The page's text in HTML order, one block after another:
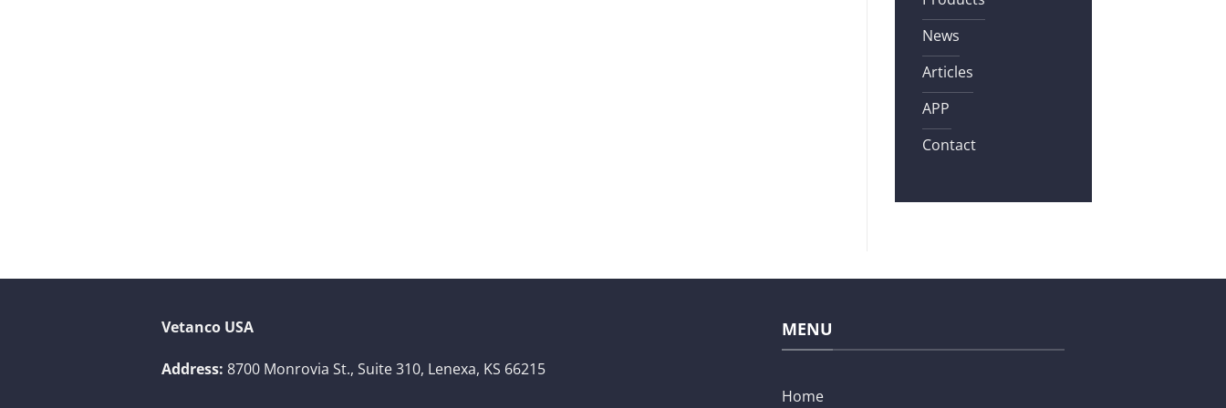
News
Articles
APP
Contact
Vetanco USA
Address: 8700 Monrovia St., Suite 310, Lenexa, KS 66215
MENU
Home